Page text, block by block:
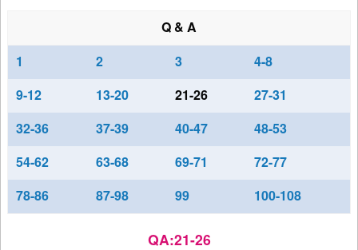
Q & A
1
2 3
4-8
9-12
13-20 21-26
27-31
32-36
37-39 40-47
48-53
54-62
63-68 69-71
72-77
78-86
87-98 99 100-108
QA:21-26